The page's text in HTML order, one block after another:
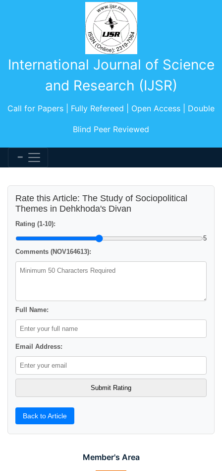
International Journal of Science
and Research (IJSR)
Call for Papers | Fully Refereed | Open Access | Double
Blind Peer Reviewed
Member's Area
Rate this Article: The Study of Sociopolitical
Themes in Dehkhoda's Divan
Rating (1-10):
5
Comments (NOV164613):
Full Name:
Email Address:
Back to Article